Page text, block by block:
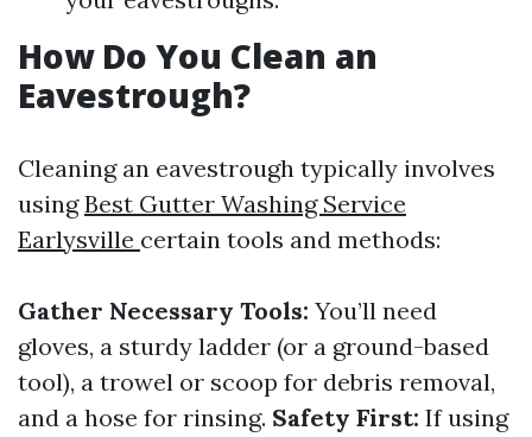
How Do You Clean an
Eavestrough?
Cleaning an eavestrough typically involves
usingBest Gutter Washing Service
Earlysville certain tools and methods:
Gather Necessary Tools: You’ll need
gloves, a sturdy ladder (or a ground-based
tool), a trowel or scoop for debris removal,
and a hose for rinsing. Safety First: If using